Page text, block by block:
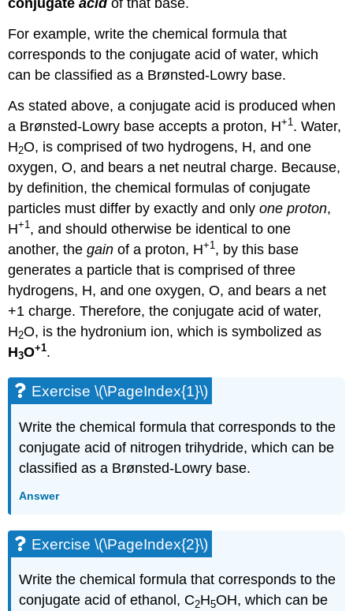
conjugateacidof that base.
For example, write the chemical formula that
corresponds to the conjugate acid of water, which
can be classified as a Brønsted-Lowry base.
As stated above, a conjugate acid is produced when
a Brønsted-Lowry base accepts a proton, H+1. Water,
H2O, is comprised of two hydrogens, H, and one
oxygen, O, and bears a net neutral charge. Because,
by definition, the chemical formulas of conjugate
particles must differ by exactly and onlyone proton,
H+1, and should otherwise be identical to one
another, thegainof a proton, H+1, by this base
generates a particle that is comprised of three
hydrogens, H, and one oxygen, O, and bears a net
+1 charge. Therefore, the conjugate acid of water,
H2O, is the hydronium ion, which is symbolized as
H3O+1.
Exercise \(\PageIndex{1}\)
Write the chemical formula that corresponds to the
conjugate acid of nitrogen trihydride, which can be
classified as a Brønsted-Lowry base.
Answer
Exercise \(\PageIndex{2}\)
Write the chemical formula that corresponds to the
conjugate acid of ethanol, C2H5OH, which can be